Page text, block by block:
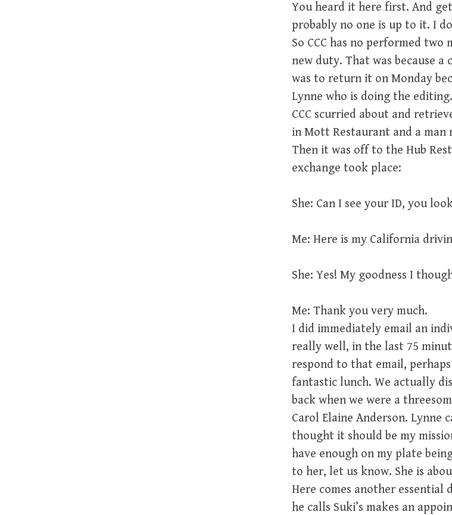
You heard it here first. And
probably no one is up to it. I
So CCC has no performed
new duty. That was because
was to return it on Monday
Lynne who is doing the
CCC scurried about and
in Mott Restaurant and a man
Then it was off to the Hub
exchange took place:
She: Can I see your ID, you
Me: Here is my California
She: Yes! My goodness I
Me: Thank you very much.
I did immediately email an
really well, in the last 75
respond to that email,
fantastic lunch. We actually
back when we were a
Carol Elaine Anderson.
thought it should be my
have enough on my plate
to her, let us know. She is
Here comes another essential
he calls Suki’s makes an